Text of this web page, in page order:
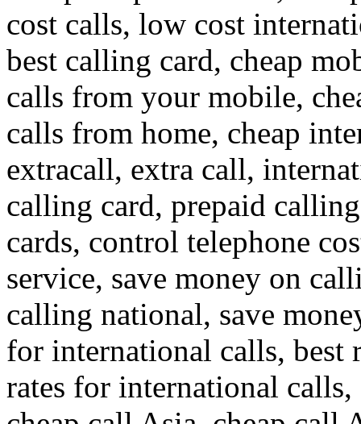
cost calls, low cost
best calling card, cheap
calls from your mobile,
calls from home, cheap
extracall, extra call,
calling card, prepaid
cards, control telephone
service, save money on
calling national, save
for international calls, best
rates for international